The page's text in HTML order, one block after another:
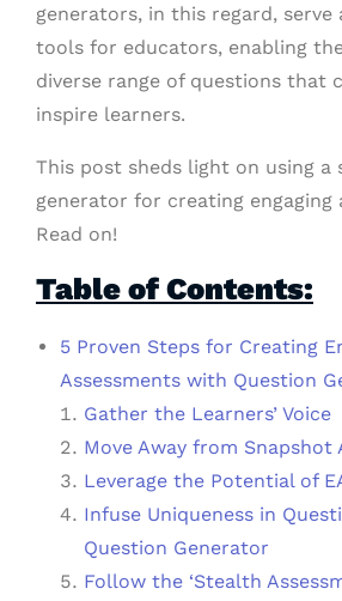
generators, in this regard, serve
tools for educators, enabling
diverse range of questions that
inspire learners.
This post sheds light on using a
generator for creating engaging
Read on!
Table of Contents:
5 Proven Steps for Creating
Assessments with Question
Gather the Learners’ Voice
Move Away from Snapshot
Leverage the Potential of
Infuse Uniqueness in
Question Generator
Follow the ‘Stealth